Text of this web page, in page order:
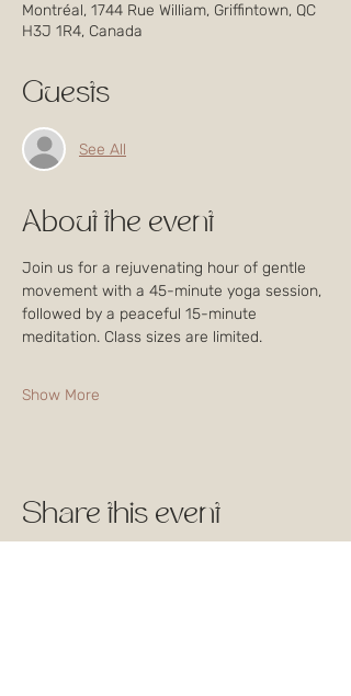
Montréal, 1744 Rue William, Griffintown, QC
H3J 1R4, Canada
Guests
See All
About the event
Join us for a rejuvenating hour of gentle
movement with a 45-minute yoga session,
followed by a peaceful 15-minute
meditation. Class sizes are limited.
Show More
Share this event